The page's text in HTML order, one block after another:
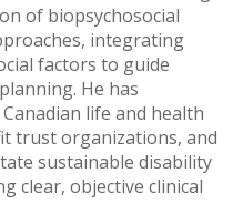
of biopsychosocial
integrating
factors to guide
He has
life and health
trust organizations, and
sustainable disability
clear, objective clinical